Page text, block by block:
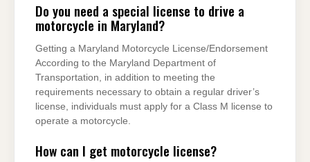
Do you need a special license to drive a
motorcycle in Maryland?
Getting a Maryland Motorcycle License/Endorsement
According to the Maryland Department of
Transportation, in addition to meeting the
requirements necessary to obtain a regular driver’s
license, individuals must apply for a Class M license to
operate a motorcycle.
How can I get motorcycle license?